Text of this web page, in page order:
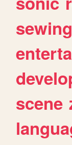
sewing
scene